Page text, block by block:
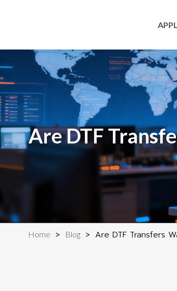
Are DTF
Home > Blog > Are DTF Transfers